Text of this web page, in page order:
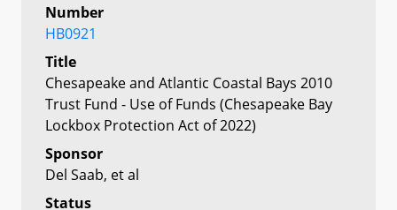
Number
HB0921
Title
Chesapeake and Atlantic Coastal Bays 2010
Trust Fund - Use of Funds (Chesapeake Bay
Lockbox Protection Act of 2022)
Sponsor
Del Saab, et al
Status